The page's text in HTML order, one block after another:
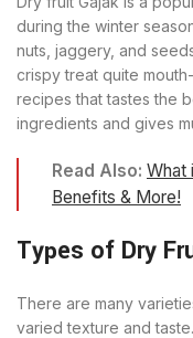
during the winter
nuts, jaggery, and
crispy treat quite
recipes that tastes the
ingredients and gives
Read Also: What
Benefits & More!
Types of Dry
There are many
varied texture and